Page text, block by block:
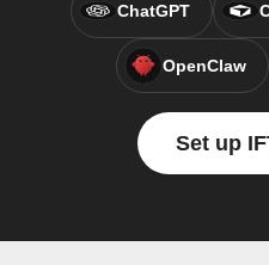
ChatGPT
OpenClaw
Set up